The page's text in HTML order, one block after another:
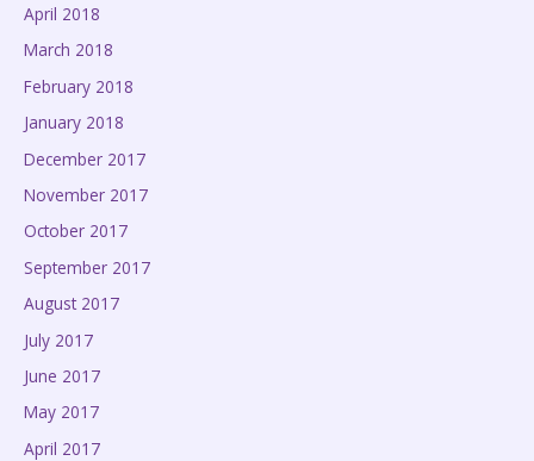
April 2018
March 2018
February 2018
January 2018
December 2017
November 2017
October 2017
September 2017
August 2017
July 2017
June 2017
May 2017
April 2017